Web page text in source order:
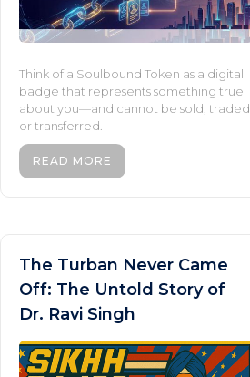
Think of a Soulbound Token as a digital
badge that represents something true
about you—and cannot be sold, traded,
or transferred.
READ MORE
The Turban Never Came
Off: The Untold Story of
Dr. Ravi Singh